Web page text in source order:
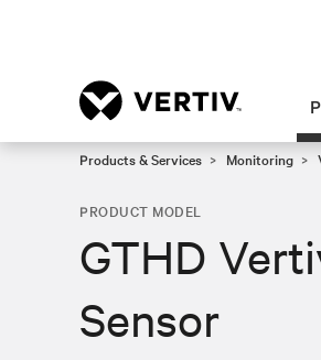
Products & Services Monitoring
PRODUCT MODEL
GTHD
Sensor